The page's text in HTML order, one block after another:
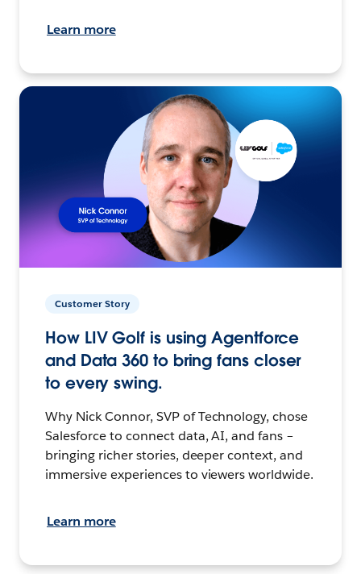
Learn more
Customer Story
How LIV Golf is using Agentforce
and Data 360 to bring fans closer
to every swing.
Why Nick Connor, SVP of Technology, chose
Salesforce to connect data, AI, and fans –
bringing richer stories, deeper context, and
immersive experiences to viewers worldwide.
Learn more